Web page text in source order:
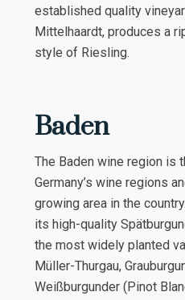
established quality
Mittelhaardt, produces a
style of Riesling.
Baden
The Baden wine region is
Germany’s wine regions
growing area in the
its high-quality
the most widely planted
Müller-Thurgau,
Weißburgunder (Pinot